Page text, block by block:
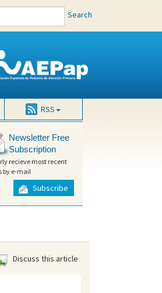
Search
RSS
Newsletter Free
Subscription
recieve most recent
by e-mail
Subscribe
Discuss this article